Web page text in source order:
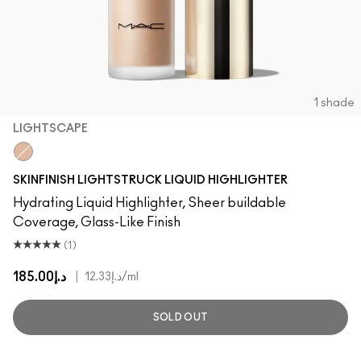
1 shade
LIGHTSCAPE
SKINFINISH LIGHTSTRUCK LIQUID HIGHLIGHTER
Hydrating Liquid Highlighter, Sheer buildable
Coverage, Glass-Like Finish
(1)
د.إ185.00 د.إ12.33/ml
SOLD OUT